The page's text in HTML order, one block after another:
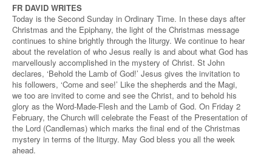
FR DAVID WRITES
Today is the Second Sunday in Ordinary Time. In these days after
Christmas and the Epiphany, the light of the Christmas message
continues to shine brightly through the liturgy. We continue to hear
about the revelation of who Jesus really is and about what God has
marvellously accomplished in the mystery of Christ. St John
declares, ‘Behold the Lamb of God!’ Jesus gives the invitation to
his followers, ‘Come and see!’ Like the shepherds and the Magi,
we too are invited to come and see the Christ, and to behold his
glory as the Word-Made-Flesh and the Lamb of God. On Friday 2
February, the Church will celebrate the Feast of the Presentation of
the Lord (Candlemas) which marks the final end of the Christmas
mystery in terms of the liturgy. May God bless you all the week
ahead.